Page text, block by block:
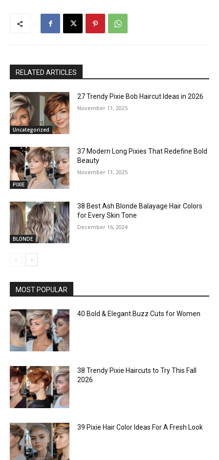
RELATED ARTICLES
Uncategorized
27 Trendy Pixie Bob Haircut Ideas in 2026
November 11, 2025
PIXIE
37 Modern Long Pixies That Redefine Bold
Beauty
November 11, 2025
BLONDE
38 Best Ash Blonde Balayage Hair Colors
for Every Skin Tone
December 16, 2024
MOST POPULAR
40 Bold & Elegant Buzz Cuts for Women
38 Trendy Pixie Haircuts to Try This Fall
2026
39 Pixie Hair Color Ideas For A Fresh Look